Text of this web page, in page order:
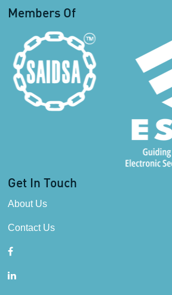
Members Of
Get In Touch
About Us
Contact Us